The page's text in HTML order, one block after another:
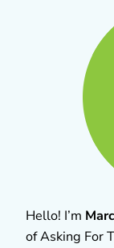
Hello! I’m
of Asking For